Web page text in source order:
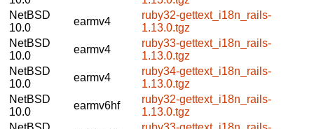
NetBSD
10.0
earmv4
ruby32-gettext_i18n_rails-
1.13.0.tgz
NetBSD
10.0
earmv4
ruby33-gettext_i18n_rails-
1.13.0.tgz
NetBSD
10.0
earmv4
ruby34-gettext_i18n_rails-
1.13.0.tgz
NetBSD
10.0
earmv6hf
ruby32-gettext_i18n_rails-
1.13.0.tgz